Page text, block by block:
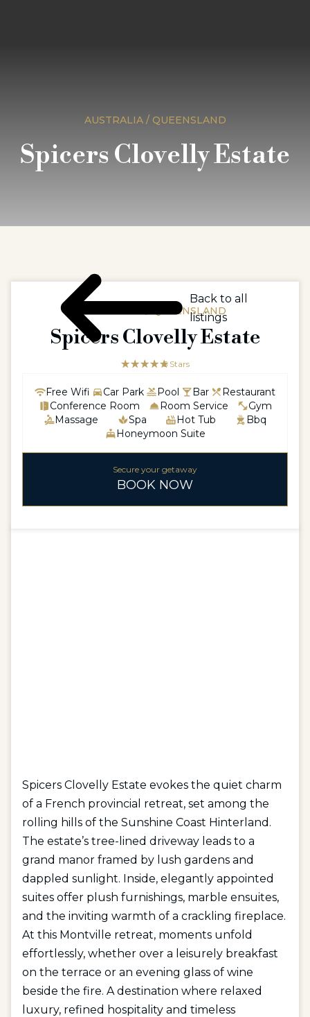
AUSTRALIA / QUEENSLAND
Spicers Clovelly Estate
Spicers Clovelly Estate evokes the quiet charm
of a French provincial retreat, set among the
rolling hills of the Sunshine Coast Hinterland.
The estate’s tree-lined driveway leads to a
grand manor framed by lush gardens and
dappled sunlight. Inside, elegantly appointed
suites offer plush furnishings, marble ensuites,
and the inviting warmth of a crackling fireplace.
At this Montville retreat, moments unfold
effortlessly, whether over a leisurely breakfast
on the terrace or an evening glass of wine
beside the fire. A destination where relaxed
luxury, refined hospitality and timeless
AUSTRALIA / QUEENSLAND
Spicers Clovelly Estate
☆☆☆☆☆
★★★★★5 Stars
Free Wifi Car Park Pool Bar
Restaurant
Conference Room
Room Service
Gym
Massage
Spa Hot Tub
Bbq
Honeymoon Suite
Secure your getaway
BOOK NOW
Back to all
listings